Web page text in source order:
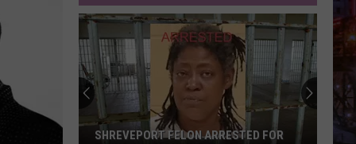
SHREVEPORT FELON ARRESTED FOR